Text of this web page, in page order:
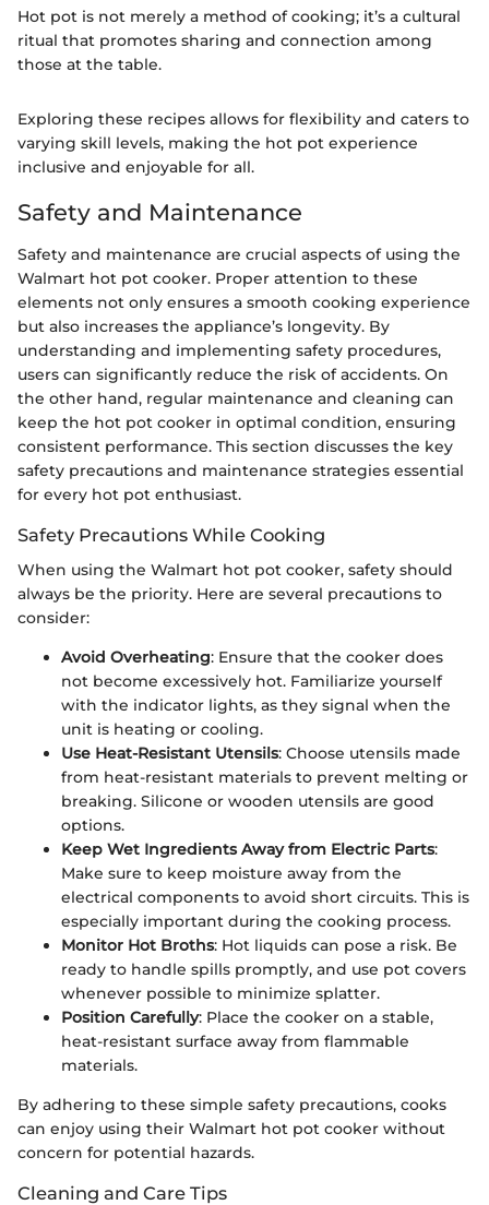
Hot pot is not merely a method of cooking; it’s a cultural
ritual that promotes sharing and connection among
those at the table.
Exploring these recipes allows for flexibility and caters to
varying skill levels, making the hot pot experience
inclusive and enjoyable for all.
Safety and Maintenance
Safety and maintenance are crucial aspects of using the
Walmart hot pot cooker. Proper attention to these
elements not only ensures a smooth cooking experience
but also increases the appliance’s longevity. By
understanding and implementing safety procedures,
users can significantly reduce the risk of accidents. On
the other hand, regular maintenance and cleaning can
keep the hot pot cooker in optimal condition, ensuring
consistent performance. This section discusses the key
safety precautions and maintenance strategies essential
for every hot pot enthusiast.
Safety Precautions While Cooking
When using the Walmart hot pot cooker, safety should
always be the priority. Here are several precautions to
consider:
Avoid Overheating: Ensure that the cooker does
not become excessively hot. Familiarize yourself
with the indicator lights, as they signal when the
unit is heating or cooling.
Use Heat-Resistant Utensils: Choose utensils made
from heat-resistant materials to prevent melting or
breaking. Silicone or wooden utensils are good
options.
Keep Wet Ingredients Away from Electric Parts:
Make sure to keep moisture away from the
electrical components to avoid short circuits. This is
especially important during the cooking process.
Monitor Hot Broths: Hot liquids can pose a risk. Be
ready to handle spills promptly, and use pot covers
whenever possible to minimize splatter.
Position Carefully: Place the cooker on a stable,
heat-resistant surface away from flammable
materials.
By adhering to these simple safety precautions, cooks
can enjoy using their Walmart hot pot cooker without
concern for potential hazards.
Cleaning and Care Tips